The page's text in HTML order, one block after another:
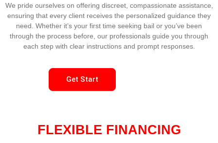
We pride ourselves on offering discreet, compassionate assistance,
ensuring that every client receives the personalized guidance they
need. Whether it’s your first time seeking bail or you’ve been
through the process before, our professionals guide you through
each step with clear instructions and prompt responses.
Get Start
FLEXIBLE FINANCING